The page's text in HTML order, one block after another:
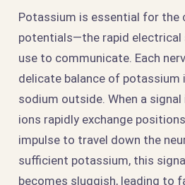
Potassium is essential for the
potentials—the rapid electrical
use to communicate. Each
delicate balance of potassium
sodium outside. When a
ions rapidly exchange
impulse to travel down the
sufficient potassium, this
becomes sluggish, leading to